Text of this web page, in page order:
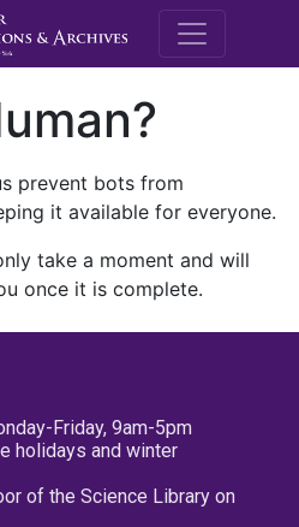
M.E.
prevent bots from
it available for everyone.
take a moment and will
once it is complete.
Friday, 9am-5pm
holidays and winter
of the Science Library on